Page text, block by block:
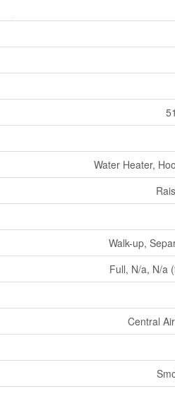
Water Heater,
Walk-up,
Full, N/a, N/a
Central